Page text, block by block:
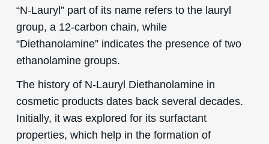
“N-Lauryl” part of its name refers to the lauryl
group, a 12-carbon chain, while
“Diethanolamine” indicates the presence of two
ethanolamine groups.
The history of N-Lauryl Diethanolamine in
cosmetic products dates back several decades.
Initially, it was explored for its surfactant
properties, which help in the formation of